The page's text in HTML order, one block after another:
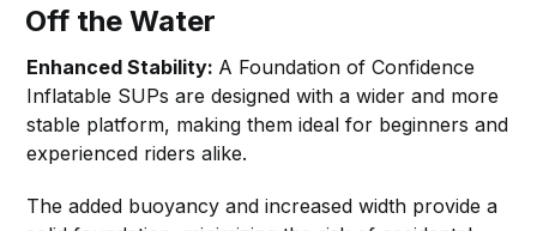
Off the Water
Enhanced Stability: A Foundation of Confidence
Inflatable SUPs are designed with a wider and more
stable platform, making them ideal for beginners and
experienced riders alike.
The added buoyancy and increased width provide a